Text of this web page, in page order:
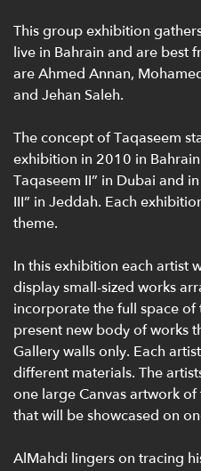
This group exhibition
live in Bahrain and are best
are Ahmed Annan,
and Jehan Saleh.
The concept of Taqaseem
exhibition in 2010 in Bahrain
Taqaseem II” in Dubai and
III” in Jeddah. Each
theme.
In this exhibition each artist
display small-sized works
incorporate the full space of
present new body of works
Gallery walls only. Each
different materials. The
one large Canvas artwork
that will be showcased on
AlMahdi lingers on tracing